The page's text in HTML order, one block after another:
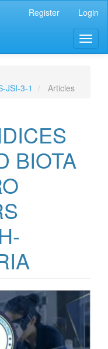
Register Login
JSI-3-1
Articles
BIOTA